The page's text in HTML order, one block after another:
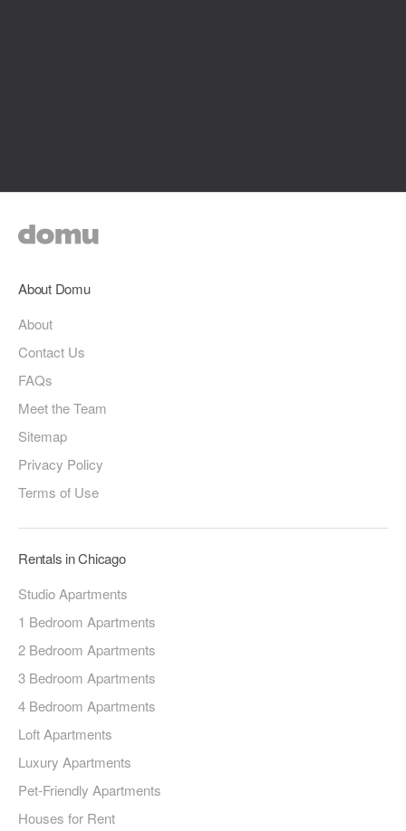
About Domu
About
Contact Us
FAQs
Meet the Team
Sitemap
Privacy Policy
Terms of Use
Rentals in Chicago
Studio Apartments
1 Bedroom Apartments
2 Bedroom Apartments
3 Bedroom Apartments
4 Bedroom Apartments
Loft Apartments
Luxury Apartments
Pet-Friendly Apartments
Houses for Rent